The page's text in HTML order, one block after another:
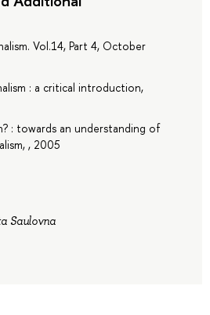
Vol.14, Part 4, October
: a critical introduction,
: towards an understanding of
, 2005
Saulovna